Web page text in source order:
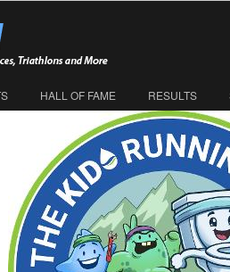
HALL OF FAME RESULTS